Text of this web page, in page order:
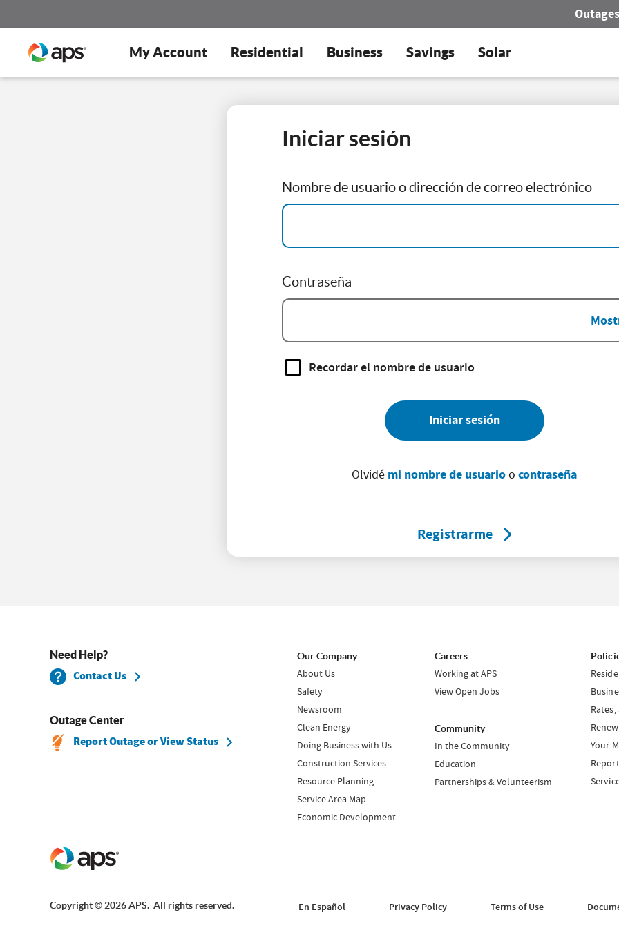
Outages
My Account Residential Business Savings Solar
Iniciar sesión
Nombre de usuario o dirección de correo electrónico
Contraseña
Recordar el nombre de usuario
Iniciar sesión
Olvidé mi nombre de usuarioo contraseña
Registrarme
Need Help?
Contact Us
Outage Center
Report Outage or View Status
Our Company
About Us
Safety
Newsroom
Clean Energy
Doing Business with Us
Construction Services
Resource Planning
Service Area Map
Economic Development
Careers
Working at APS
View Open Jobs
Community
In the Community
Education
Partnerships & Volunteerism
Your
Copyright © 2026 APS. All rights reserved. En Español Privacy Policy Terms of Use